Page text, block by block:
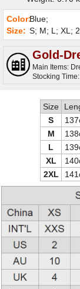
Color:Blue;
Size: S; M; L; XL;
Gold-
Main Items:
Stocking
Size
S
M
L
XL
2XL